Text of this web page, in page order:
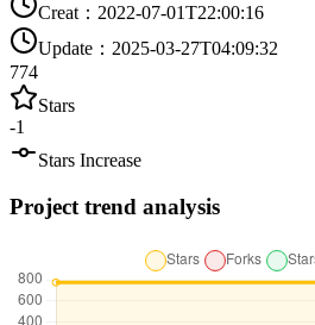
Creat ： 2022-07-01T22:00:16
Update ： 2025-03-27T04:09:32
774
Stars
-1
Stars Increase
Project trend analysis